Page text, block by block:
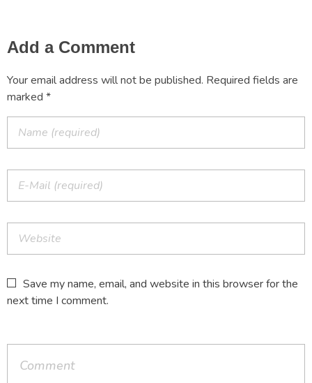
Add a Comment
Your email address will not be published. Required fields are
marked *
Save my name, email, and website in this browser for the
next time I comment.